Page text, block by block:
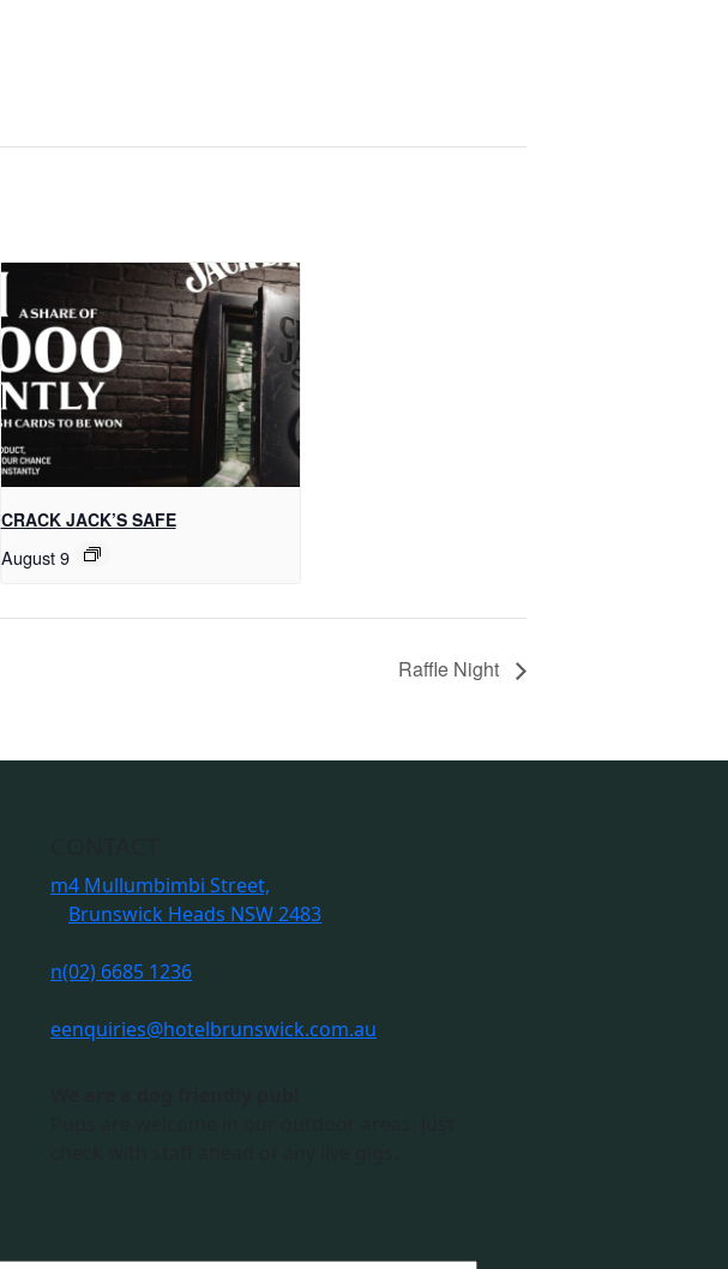
CRACK JACK’S SAFE
August 9
Raffle Night
m4 Mullumbimbi Street,
Brunswick Heads NSW 2483
n(02) 6685 1236
eenquiries@hotelbrunswick.com.au